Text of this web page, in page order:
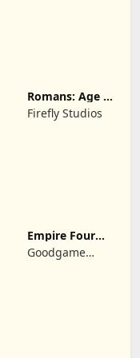
Romans: Age Of
Caesar
Firefly Studios
Empire Four
Kingdoms
Goodgame